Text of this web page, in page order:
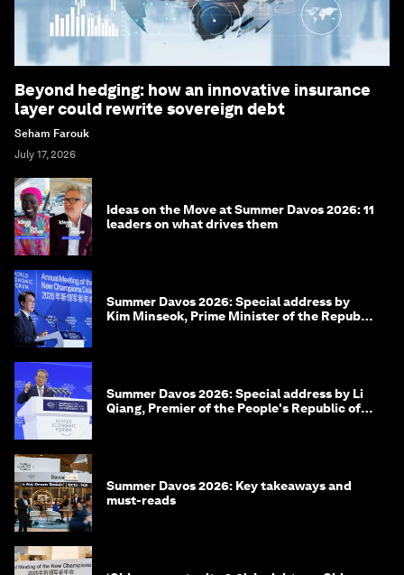
analysis on the global issues that matter.
Subscribe today
More on
SEE ALL
Beyond hedging: how an innovative insurance
layer could rewrite sovereign debt
Seham Farouk
July 17, 2026